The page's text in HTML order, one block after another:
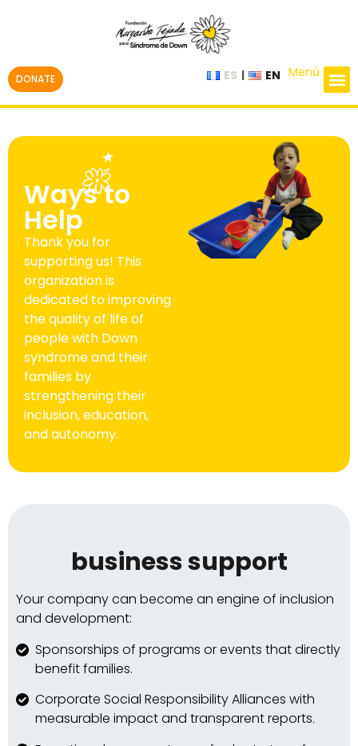
Menú
ES EN
DONATE
Ways to
Help
Thank you for
supporting us! This
organization is
dedicated to improving
the quality of life of
people with Down
syndrome and their
families by
strengthening their
inclusion, education,
and autonomy.
business support
Your company can become an engine of inclusion
and development:
Sponsorships of programs or events that directly
benefit families.
Corporate Social Responsibility Alliances with
measurable impact and transparent reports.